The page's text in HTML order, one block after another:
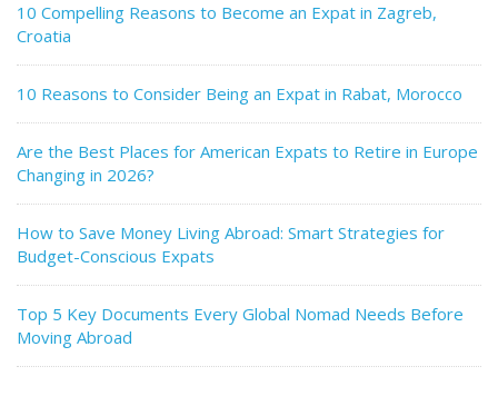
10 Compelling Reasons to Become an Expat in Zagreb,
Croatia
10 Reasons to Consider Being an Expat in Rabat, Morocco
Are the Best Places for American Expats to Retire in Europe
Changing in 2026?
How to Save Money Living Abroad: Smart Strategies for
Budget-Conscious Expats
Top 5 Key Documents Every Global Nomad Needs Before
Moving Abroad